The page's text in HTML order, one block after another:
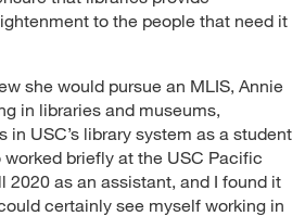
to the people that need it
she would pursue an MLIS, Annie
in libraries and museums,
in USC’s library system as a student
briefly at the USC Pacific
2020 as an assistant, and I found it
certainly see myself working in